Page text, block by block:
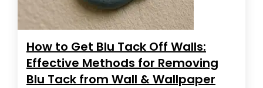
How to Get Blu Tack Off Walls:
Effective Methods for Removing
Blu Tack from Wall & Wallpaper